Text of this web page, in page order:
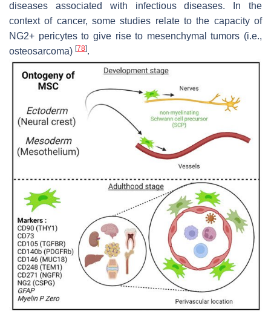
diseases associated with infectious diseases. In the
context of cancer, some studies relate to the capacity of
NG2+ pericytes to give rise to mesenchymal tumors (i.e.,
osteosarcoma) [78].